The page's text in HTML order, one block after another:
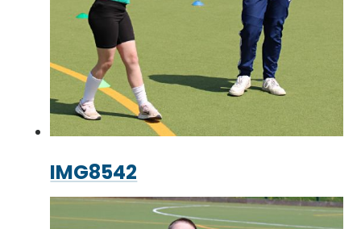
IMG8542